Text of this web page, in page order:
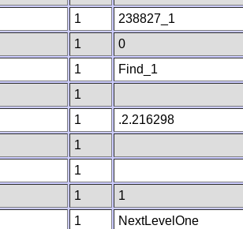
1
238827_1
1
0
1
Find_1
1
1
.2.216298
1
1
1
1
1
NextLevelOne